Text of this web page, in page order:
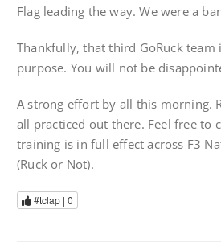
Flag leading the way. We were a
Thankfully, that third GoRuck
purpose. You will not be
A strong effort by all this morning.
all practiced out there. Feel free to
training is in full effect across F3
(Ruck or Not).
#tclap | 0